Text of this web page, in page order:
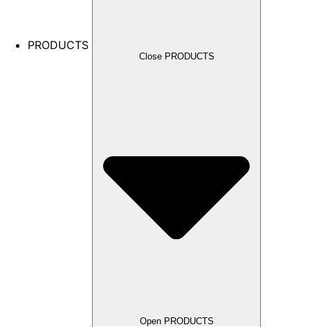
PRODUCTS
Close PRODUCTS
Open PRODUCTS